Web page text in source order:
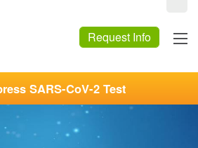
Request Info
SARS-CoV-2 Test